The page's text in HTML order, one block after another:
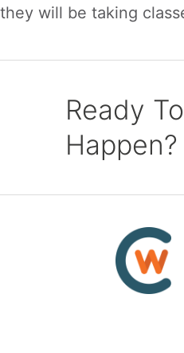
they will be taking
Ready
Happen?